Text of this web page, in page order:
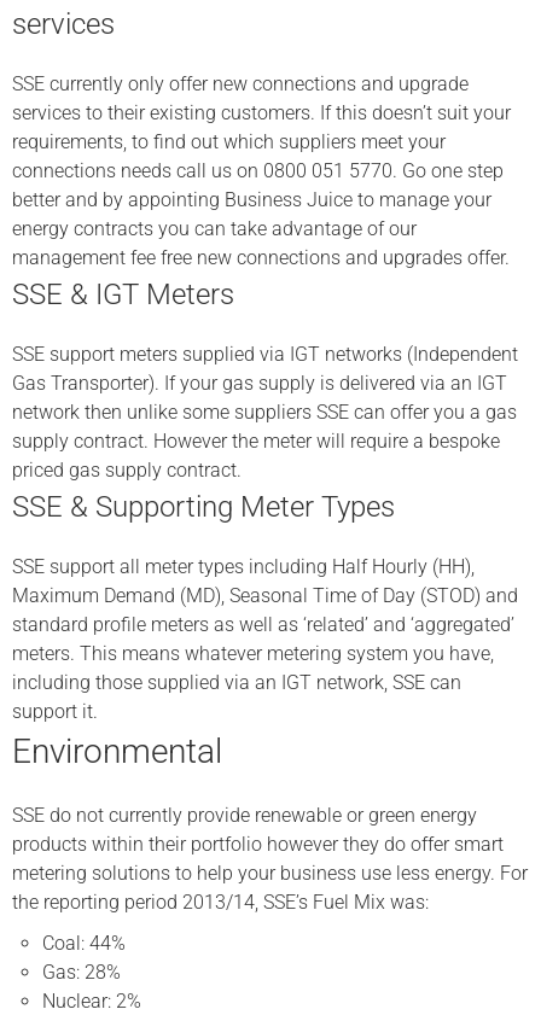
services
SSE currently only offer new connections and upgrade
services to their existing customers. If this doesn’t suit your
requirements, to find out which suppliers meet your
connections needs call us on 0800 051 5770. Go one step
better and by appointing Business Juice to manage your
energy contracts you can take advantage of our
management fee free new connections and upgrades offer.
SSE & IGT Meters
SSE support meters supplied via IGT networks (Independent
Gas Transporter). If your gas supply is delivered via an IGT
network then unlike some suppliers SSE can offer you a gas
supply contract. However the meter will require a bespoke
priced gas supply contract.
SSE & Supporting Meter Types
SSE support all meter types including Half Hourly (HH),
Maximum Demand (MD), Seasonal Time of Day (STOD) and
standard profile meters as well as ‘related’ and ‘aggregated’
meters. This means whatever metering system you have,
including those supplied via an IGT network, SSE can
support it.
Environmental
SSE do not currently provide renewable or green energy
products within their portfolio however they do offer smart
metering solutions to help your business use less energy. For
the reporting period 2013/14, SSE’s Fuel Mix was:
Coal: 44%
Gas: 28%
Nuclear: 2%